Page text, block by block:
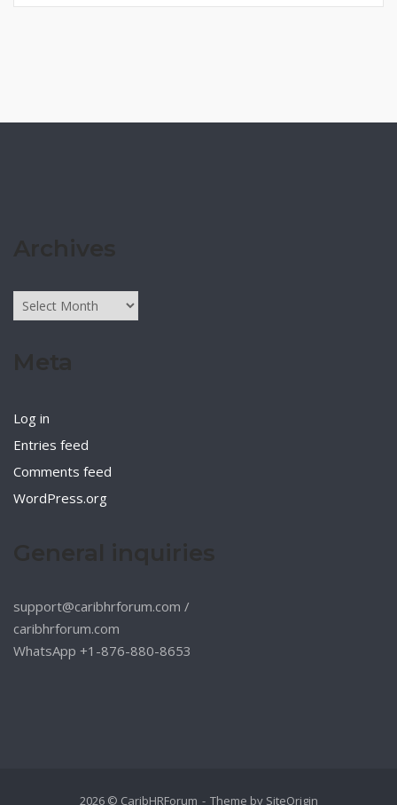
Archives
Log in
Entries feed
Comments feed
WordPress.org
support@caribhrforum.com /
caribhrforum.com
WhatsApp +1-876-880-8653
2026 © CaribHRForum Theme by SiteOrigin